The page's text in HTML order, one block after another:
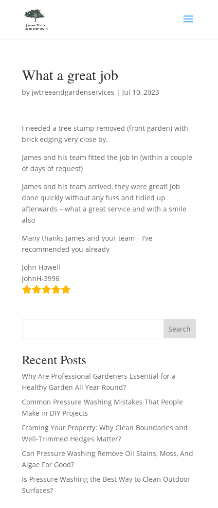
What a great job
by jwtreeandgardenservices | Jul 10, 2023
I needed a tree stump removed (front garden) with
brick edging very close by.
James and his team fitted the job in (within a couple
of days of request)
James and his team arrived, they were great! Job
done quickly without any fuss and tidied up
afterwards – what a great service and with a smile
also
Many thanks James and your team – I’ve
recommended you already
John Howell
JohnH-3996
Search
Recent Posts
Why Are Professional Gardeners Essential for a
Healthy Garden All Year Round?
Common Pressure Washing Mistakes That People
Make in DIY Projects
Framing Your Property: Why Clean Boundaries and
Well-Trimmed Hedges Matter?
Can Pressure Washing Remove Oil Stains, Moss, And
Algae For Good?
Is Pressure Washing the Best Way to Clean Outdoor
Surfaces?